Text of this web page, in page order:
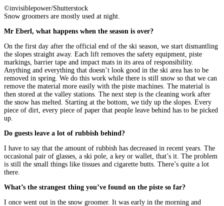
©invisiblepower/Shutterstock
Snow groomers are mostly used at night.
Mr Eberl, what happens when the season is over?
On the first day after the official end of the ski season, we start dismantling
the slopes straight away. Each lift removes the safety equipment, piste
markings, barrier tape and impact mats in its area of responsibility.
Anything and everything that doesn’t look good in the ski area has to be
removed in spring. We do this work while there is still snow so that we can
remove the material more easily with the piste machines. The material is
then stored at the valley stations. The next step is the cleaning work after
the snow has melted. Starting at the bottom, we tidy up the slopes. Every
piece of dirt, every piece of paper that people leave behind has to be picked
up.
Do guests leave a lot of rubbish behind?
I have to say that the amount of rubbish has decreased in recent years. The
occasional pair of glasses, a ski pole, a key or wallet, that’s it. The problem
is still the small things like tissues and cigarette butts. There’s quite a lot
there.
What’s the strangest thing you’ve found on the piste so far?
I once went out in the snow groomer. It was early in the morning and